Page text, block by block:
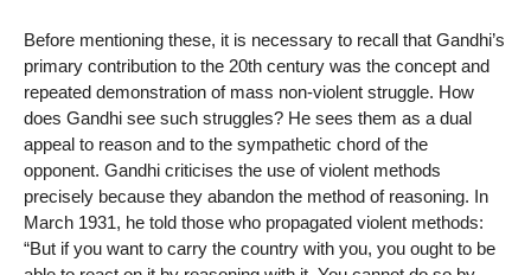
Before mentioning these, it is necessary to recall that Gandhi’s
primary contribution to the 20th century was the concept and
repeated demonstration of mass non-violent struggle. How
does Gandhi see such struggles? He sees them as a dual
appeal to reason and to the sympathetic chord of the
opponent. Gandhi criticises the use of violent methods
precisely because they abandon the method of reasoning. In
March 1931, he told those who propagated violent methods:
“But if you want to carry the country with you, you ought to be